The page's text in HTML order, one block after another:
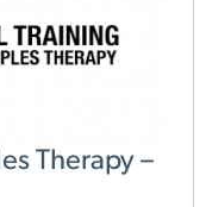
Therapy –